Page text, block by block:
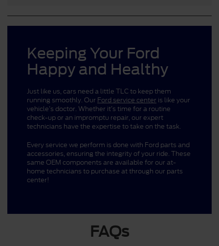
Keeping Your Ford
Happy and Healthy
Just like us, cars need a little TLC to keep them
running smoothly. Our Ford service center is like your
vehicle’s doctor. Whether it’s time for a routine
check-up or an impromptu repair, our expert
technicians have the expertise to take on the task.
Every service we perform is done with Ford parts and
accessories, ensuring the integrity of your ride. These
same OEM components are available for our at-
home technicians to purchase at through our parts
center!
FAQs